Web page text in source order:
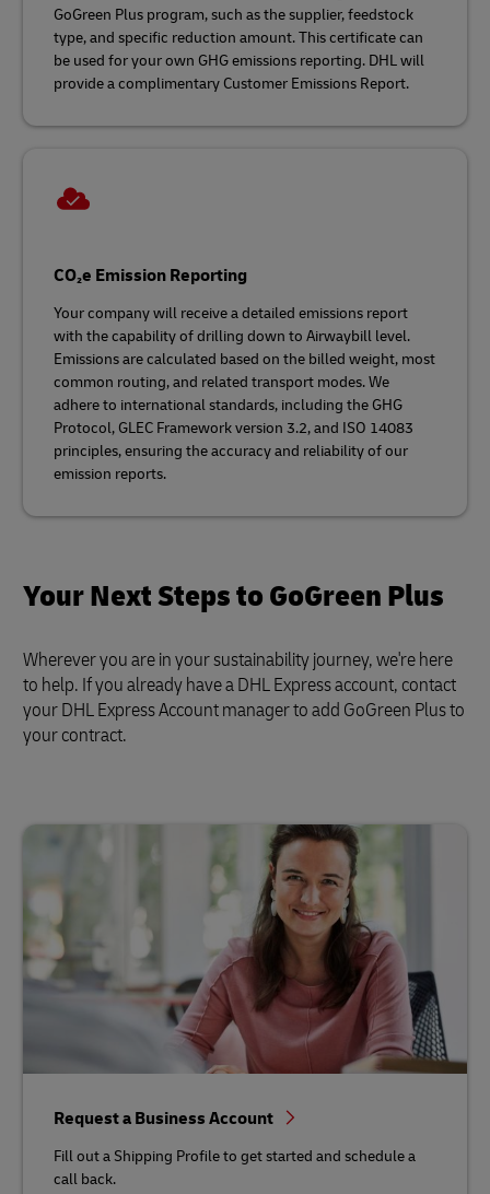
GoGreen Plus program, such as the supplier, feedstock
type, and specific reduction amount. This certificate can
be used for your own GHG emissions reporting. DHL will
provide a complimentary Customer Emissions Report.
CO₂e Emission Reporting
Your company will receive a detailed emissions report
with the capability of drilling down to Airwaybill level.
Emissions are calculated based on the billed weight, most
common routing, and related transport modes. We
adhere to international standards, including the GHG
Protocol, GLEC Framework version 3.2, and ISO 14083
principles, ensuring the accuracy and reliability of our
emission reports.
Your Next Steps to GoGreen Plus
Wherever you are in your sustainability journey, we're here
to help. If you already have a DHL Express account, contact
your DHL Express Account manager to add GoGreen Plus to
your contract.
Request a Business Account
Fill out a Shipping Profile to get started and schedule a
call back.